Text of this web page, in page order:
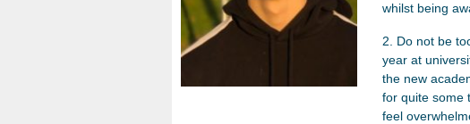
whilst being
2. Do not be
year at
the new
for quite some
feel